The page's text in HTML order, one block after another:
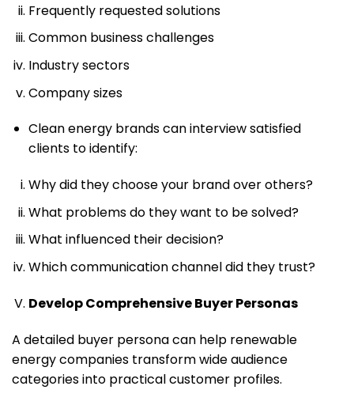
Frequently requested solutions
Common business challenges
Industry sectors
Company sizes
Clean energy brands can interview satisfied
clients to identify:
Why did they choose your brand over others?
What problems do they want to be solved?
What influenced their decision?
Which communication channel did they trust?
Develop Comprehensive Buyer Personas
A detailed buyer persona can help renewable
energy companies transform wide audience
categories into practical customer profiles.